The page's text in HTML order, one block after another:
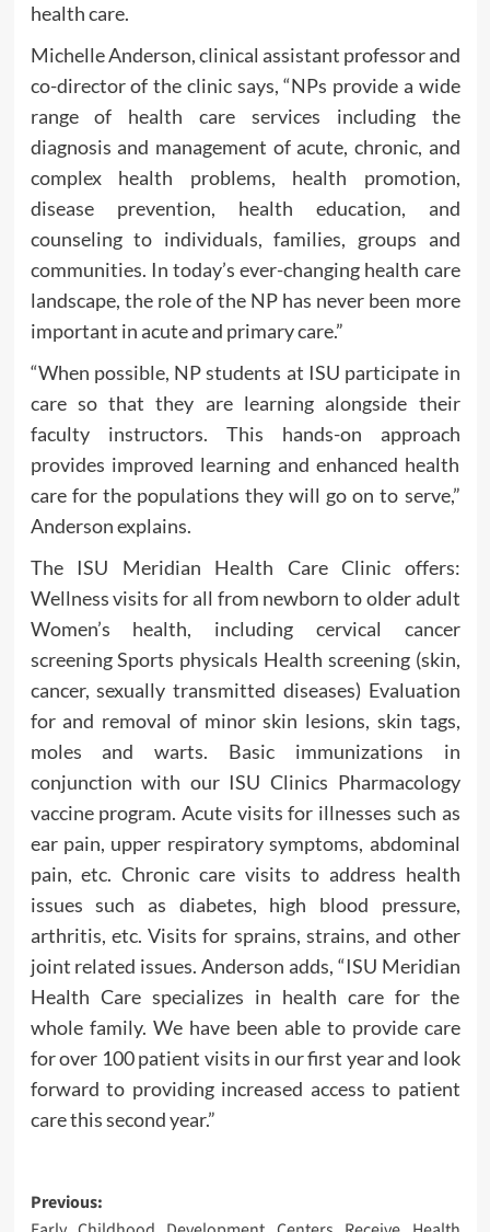
health care.
Michelle Anderson, clinical assistant professor and
co-director of the clinic says, “NPs provide a wide
range of health care services including the
diagnosis and management of acute, chronic, and
complex health problems, health promotion,
disease prevention, health education, and
counseling to individuals, families, groups and
communities. In today’s ever-changing health care
landscape, the role of the NP has never been more
important in acute and primary care.”
“When possible, NP students at ISU participate in
care so that they are learning alongside their
faculty instructors. This hands-on approach
provides improved learning and enhanced health
care for the populations they will go on to serve,”
Anderson explains.
The ISU Meridian Health Care Clinic offers:
Wellness visits for all from newborn to older adult
Women’s health, including cervical cancer
screening Sports physicals Health screening (skin,
cancer, sexually transmitted diseases) Evaluation
for and removal of minor skin lesions, skin tags,
moles and warts. Basic immunizations in
conjunction with our ISU Clinics Pharmacology
vaccine program. Acute visits for illnesses such as
ear pain, upper respiratory symptoms, abdominal
pain, etc. Chronic care visits to address health
issues such as diabetes, high blood pressure,
arthritis, etc. Visits for sprains, strains, and other
joint related issues. Anderson adds, “ISU Meridian
Health Care specializes in health care for the
whole family. We have been able to provide care
for over 100 patient visits in our first year and look
forward to providing increased access to patient
care this second year.”
Post
Previous: